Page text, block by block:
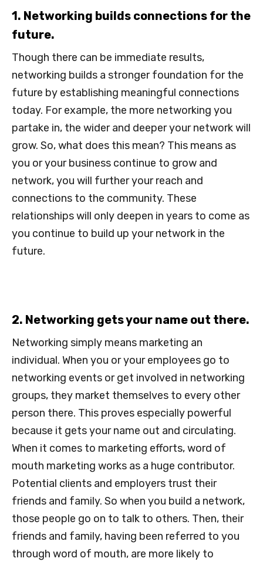
1. Networking builds connections for the
future.
Though there can be immediate results,
networking builds a stronger foundation for the
future by establishing meaningful connections
today. For example, the more networking you
partake in, the wider and deeper your network will
grow. So, what does this mean? This means as
you or your business continue to grow and
network, you will further your reach and
connections to the community. These
relationships will only deepen in years to come as
you continue to build up your network in the
future.
2. Networking gets your name out there.
Networking simply means marketing an
individual. When you or your employees go to
networking events or get involved in networking
groups, they market themselves to every other
person there. This proves especially powerful
because it gets your name out and circulating.
When it comes to marketing efforts, word of
mouth marketing works as a huge contributor.
Potential clients and employers trust their
friends and family. So when you build a network,
those people go on to talk to others. Then, their
friends and family, having been referred to you
through word of mouth, are more likely to